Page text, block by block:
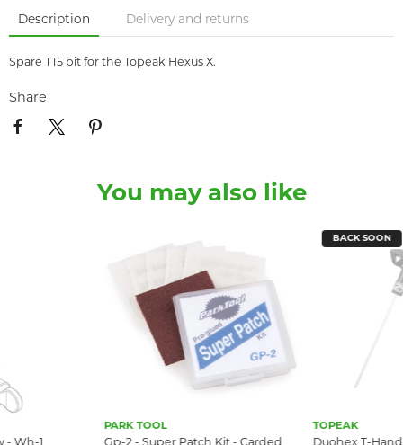
Description Delivery and returns
Spare T15 bit for the Topeak Hexus X.
Share
You may also like
- Wh-1
PARK TOOL
Gp-2 - Super Patch Kit - Carded
BACK SOON
TOPEAK
Duohex T-